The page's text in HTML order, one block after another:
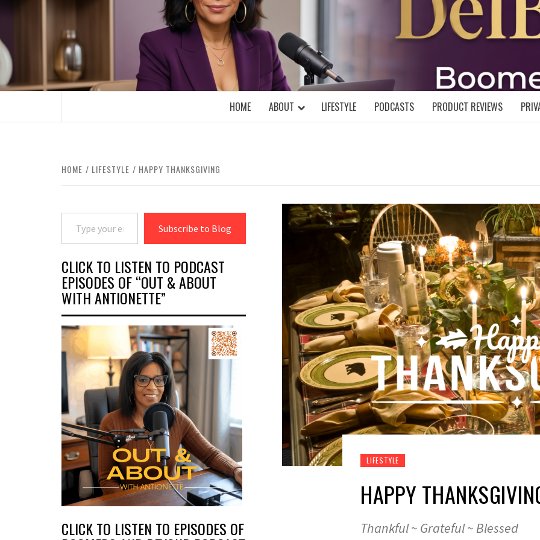
content
BOOMER WHO BLOGS WITH A MILLLENNIAL MIND!
HOME ABOUT LIFESTYLE PODCASTS PRODUCT REVIEWS
HOME LIFESTYLE HAPPY THANKSGIVING
LIFESTYLE
HAPPY
Thankful ~ Grateful ~ Blessed
Type your email…
Subscribe to Blog
CLICK TO LISTEN TO PODCAST
EPISODES OF “OUT & ABOUT
WITH ANTIONETTE”
CLICK TO LISTEN TO EPISODES OF